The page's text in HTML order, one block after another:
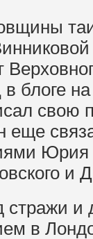
блоге
свою
еще
Юрия
и
стражи
в